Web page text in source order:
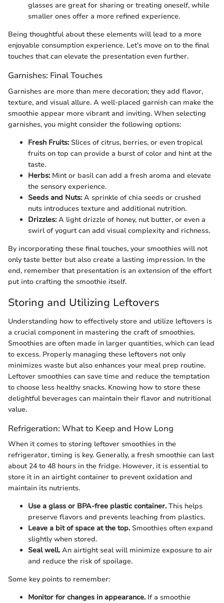
glasses are great for sharing or treating oneself, while
smaller ones offer a more refined experience.
Being thoughtful about these elements will lead to a more
enjoyable consumption experience. Let’s move on to the final
touches that can elevate the presentation even further.
Garnishes: Final Touches
Garnishes are more than mere decoration; they add flavor,
texture, and visual allure. A well-placed garnish can make the
smoothie appear more vibrant and inviting. When selecting
garnishes, you might consider the following options:
Fresh Fruits:Slices of citrus, berries, or even tropical
fruits on top can provide a burst of color and hint at the
taste.
Herbs:Mint or basil can add a fresh aroma and elevate
the sensory experience.
Seeds and Nuts:A sprinkle of chia seeds or crushed
nuts introduces texture and additional nutrition.
Drizzles:A light drizzle of honey, nut butter, or even a
swirl of yogurt can add visual complexity and richness.
By incorporating these final touches, your smoothies will not
only taste better but also create a lasting impression. In the
end, remember that presentation is an extension of the effort
put into crafting the smoothie itself.
Storing and Utilizing Leftovers
Understanding how to effectively store and utilize leftovers is
a crucial component in mastering the craft of smoothies.
Smoothies are often made in larger quantities, which can lead
to excess. Properly managing these leftovers not only
minimizes waste but also enhances your meal prep routine.
Leftover smoothies can save time and reduce the temptation
to choose less healthy snacks. Knowing how to store these
delightful beverages can maintain their flavor and nutritional
value.
Refrigeration: What to Keep and How Long
When it comes to storing leftover smoothies in the
refrigerator, timing is key. Generally, a fresh smoothie can last
about 24 to 48 hours in the fridge. However, it is essential to
store it in an airtight container to prevent oxidation and
maintain its nutrients.
Use a glass or BPA-free plastic container.This helps
preserve flavors and prevents leaching from plastics.
Leave a bit of space at the top.Smoothies often expand
slightly when stored.
Seal well.An airtight seal will minimize exposure to air
and reduce the risk of spoilage.
Some key points to remember:
Monitor for changes in appearance.If a smoothie